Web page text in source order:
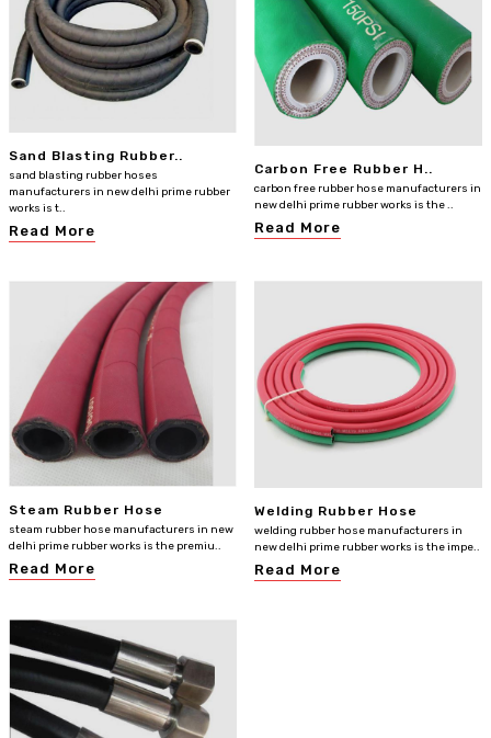
Sand Blasting Rubber..
sand blasting rubber hoses
manufacturers in new delhi prime rubber
works is t..
Read More
Carbon Free Rubber H..
carbon free rubber hose manufacturers in
new delhi prime rubber works is the ..
Read More
Steam Rubber Hose
steam rubber hose manufacturers in new
delhi prime rubber works is the premiu..
Read More
Welding Rubber Hose
welding rubber hose manufacturers in
new delhi prime rubber works is the impe..
Read More